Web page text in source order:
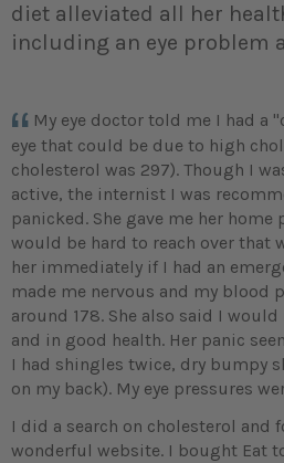
diet alleviated all her
including an eye problem
My eye doctor told me I had a
eye that could be due to high
cholesterol was 297). Though I
active, the internist I was
panicked. She gave me her
would be hard to reach over that
her immediately if I had an
made me nervous and my blood
around 178. She also said I would
and in good health. Her panic
I had shingles twice, dry bumpy
on my back). My eye pressures
I did a search on cholesterol and
wonderful website. I bought Eat